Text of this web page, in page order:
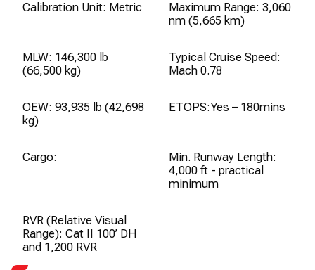
Calibration Unit: Metric
Maximum Range: 3,060
nm (5,665 km)
MLW: 146,300 lb
(66,500 kg)
Typical Cruise Speed:
Mach 0.78
OEW: 93,935 lb (42,698
kg)
ETOPS:Yes – 180mins
Cargo:
Min. Runway Length:
4,000 ft - practical
minimum
RVR (Relative Visual
Range): Cat II 100’ DH
and 1,200 RVR